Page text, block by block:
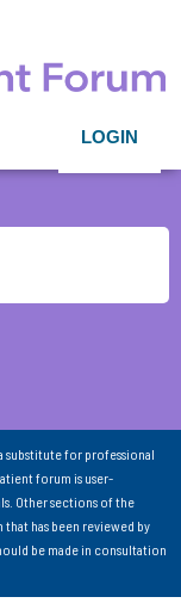
LOGIN
substitute for professional
forum is user-
Other sections of the
has been reviewed by
be made in consultation